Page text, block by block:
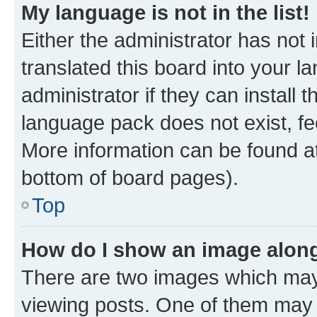
My language is not in the list!
Either the administrator has not
translated this board into your
administrator if they can install
language pack does not exist,
More information can be found
bottom of board pages).
Top
How do I show an image
There are two images which
viewing posts. One of them